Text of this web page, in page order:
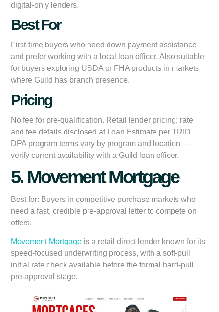
digital-only lenders.
Best For
First-time buyers who need down payment assistance
and prefer working with a local loan officer. Also suitable
for buyers exploring USDA or FHA products in markets
where Guild has branch presence.
Pricing
No fee for pre-qualification. Retail lender pricing; rate
and fee details disclosed at Loan Estimate per TRID.
DPA program terms vary by program and location —
verify current availability with a Guild loan officer.
5. Movement Mortgage
Best for: Buyers in competitive purchase markets who
need a fast, credible pre-approval letter to compete on
offers.
Movement Mortgage is a retail direct lender known for its
speed-focused underwriting process, with a soft-pull
initial rate check available before the formal hard-pull
pre-approval stage.